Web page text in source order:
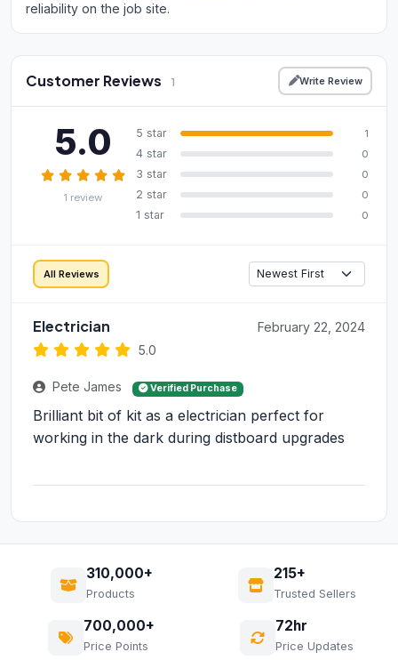
reliability on the job site.
Customer Reviews 1 Write Review
5.0
1 review
5 star 1
4 star 0
3 star 0
2 star 0
1 star 0
All Reviews
Electrician
5.0
February 22, 2024
Pete James Verified Purchase
Brilliant bit of kit as a electrician perfect for
working in the dark during distboard upgrades
310,000+
Products
215+
Trusted Sellers
700,000+
Price Points
72hr
Price Updates